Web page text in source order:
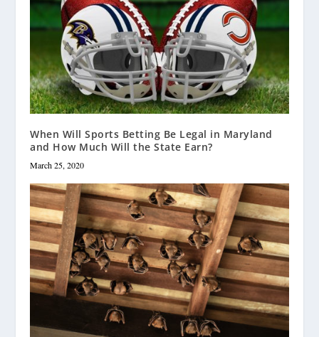
When Will Sports Betting Be Legal in Maryland
and How Much Will the State Earn?
March 25, 2020